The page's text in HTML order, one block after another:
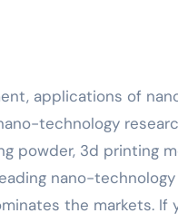
applications of
technology
powder, 3d printing
nano-
the markets. If